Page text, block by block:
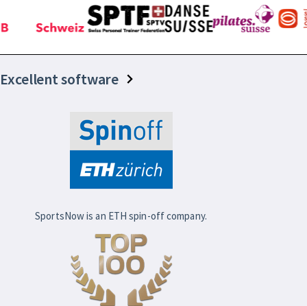
Excellent software
SportsNow is an ETH spin-off company.